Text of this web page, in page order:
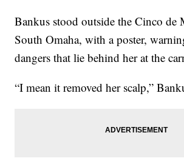
Bankus stood outside the Cinco de
South Omaha, with a poster,
dangers that lie behind her at the
“I mean it removed her scalp,”